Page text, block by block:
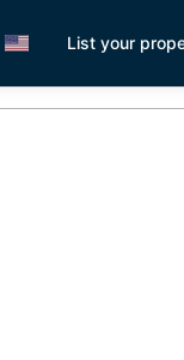
List your